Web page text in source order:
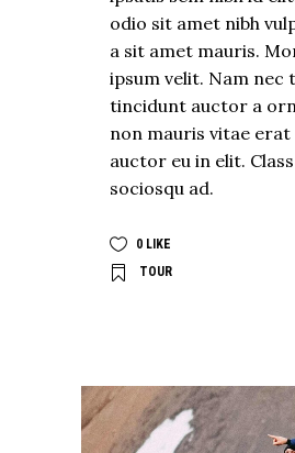
odio sit amet nibh
a sit amet mauris.
ipsum velit. Nam nec
tincidunt auctor a
non mauris vitae
auctor eu in elit.
sociosqu ad.
0 LIKE
TOUR